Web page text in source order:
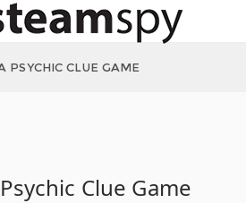
PSYCHIC CLUE GAME
Clue Game